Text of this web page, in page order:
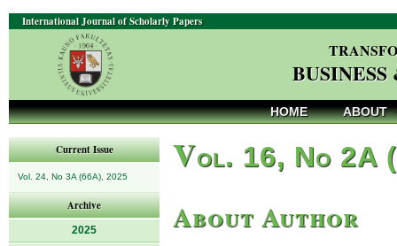
International Journal of Scholarly Papers
HOME ABOUT
Current Issue
Vol. 24, No 3A (66A), 2025
Archive
2025
Vol. 16, No 2A
About Author